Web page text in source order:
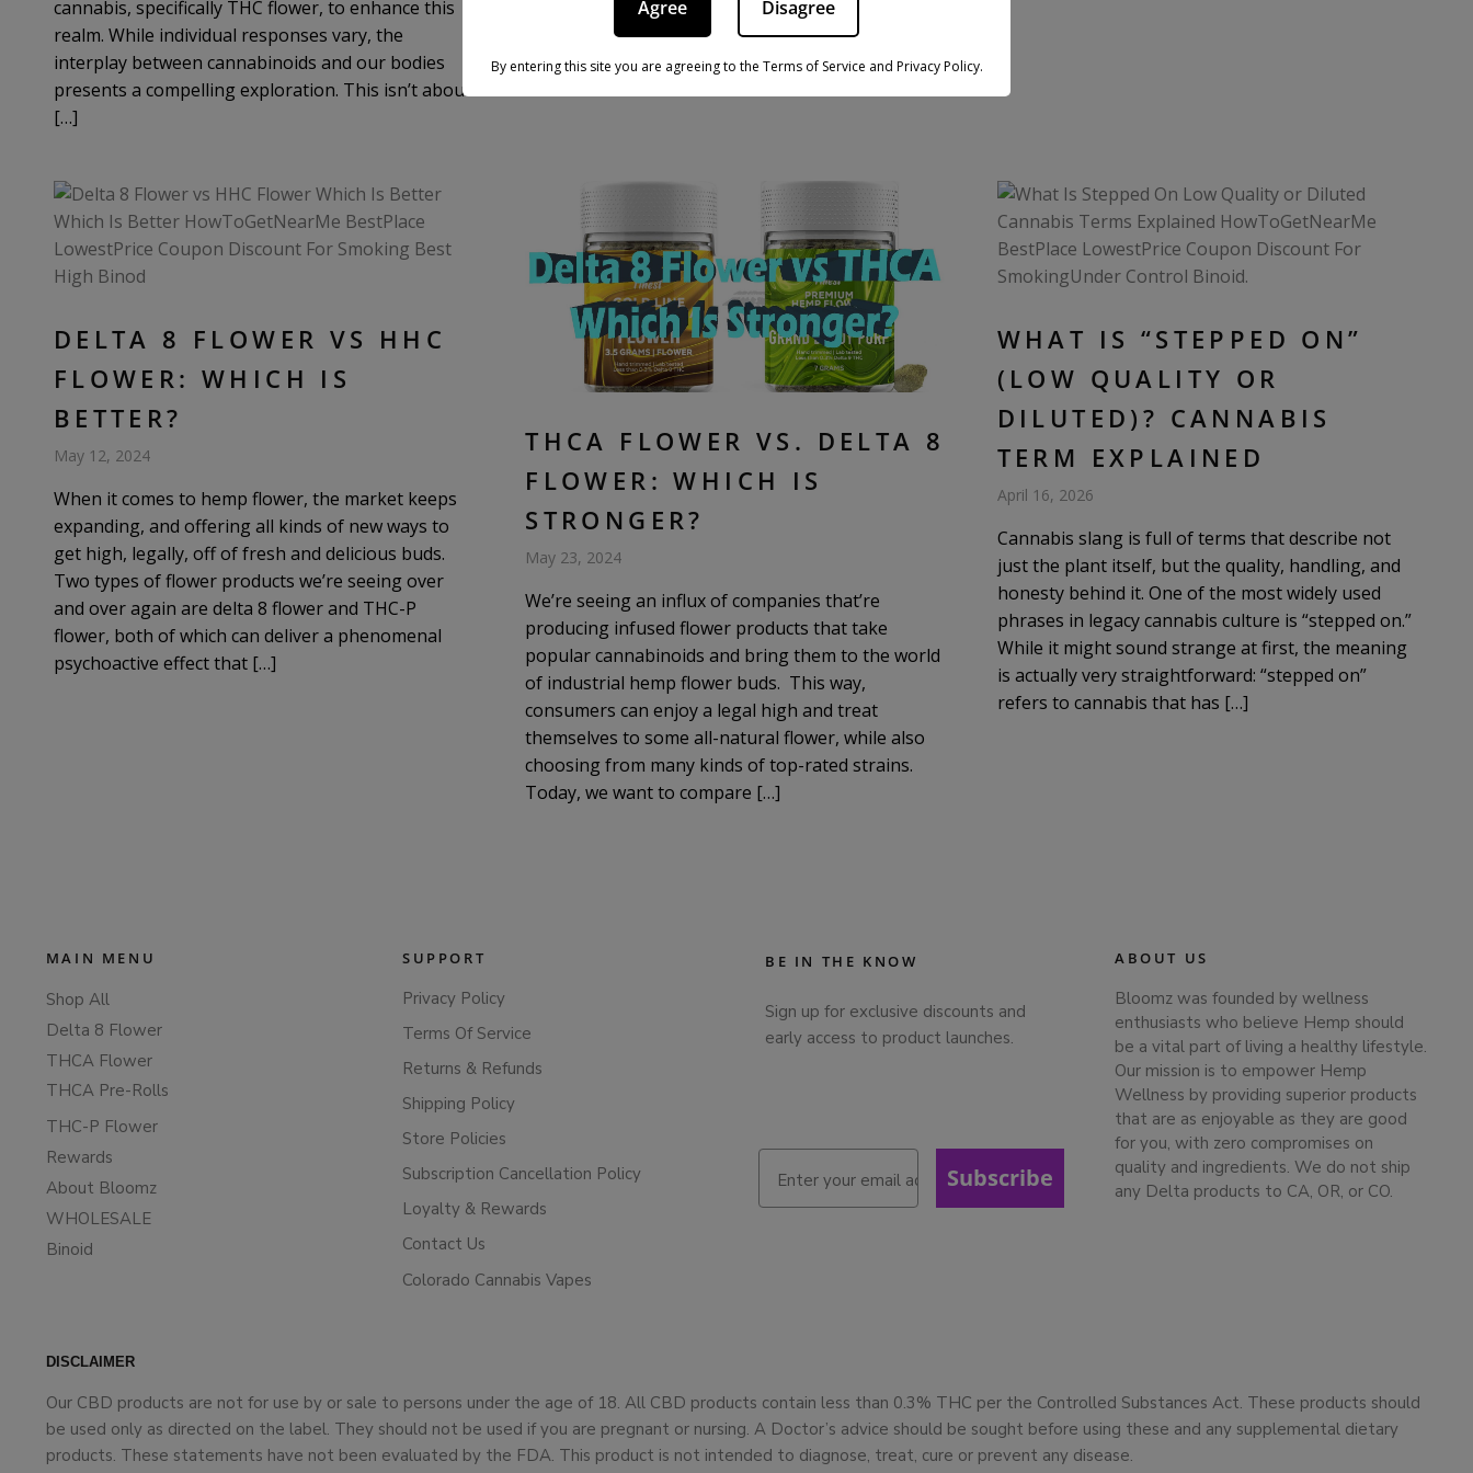
cannabis, specifically THC flower, to enhance this
realm. While individual responses vary, the
interplay between cannabinoids and our bodies
presents a compelling exploration. This isn’t about
[…]
the interplay between cannabinoids and our
DELTA 8 FLOWER VS HHC
FLOWER: WHICH IS
BETTER?
May 12, 2024
When it comes to hemp flower, the market keeps
expanding, and offering all kinds of new ways to
get high, legally, off of fresh and delicious buds.
Two types of flower products we’re seeing over
and over again are delta 8 flower and THC-P
flower, both of which can deliver a phenomenal
psychoactive effect that […]
THCA FLOWER VS. DELTA 8
FLOWER: WHICH IS
STRONGER?
May 23, 2024
We’re seeing an influx of companies that’re
producing infused flower products that take
popular cannabinoids and bring them to the world
of industrial hemp flower buds. This way,
consumers can enjoy a legal high and treat
themselves to some all-natural flower, while also
choosing from many kinds of top-rated strains.
Today, we want to compare […]
WHAT IS “STEPPED ON”
(LOW QUALITY OR
DILUTED)? CANNABIS
TERM EXPLAINED
April 16, 2026
Cannabis slang is full of terms that describe not
just the plant itself, but the quality, handling, and
honesty behind it. One of the most widely used
phrases in legacy cannabis culture is “stepped on.”
While it might sound strange at first, the meaning
is actually very straightforward: “stepped on”
refers to cannabis that has […]
MAIN MENU
Shop All
Delta 8 Flower
THCA Flower
THCA Pre-Rolls
THC-P Flower
Rewards
About Bloomz
WHOLESALE
Binoid
SUPPORT
Privacy Policy
Terms Of Service
Returns & Refunds
Shipping Policy
Store Policies
Subscription Cancellation Policy
Loyalty & Rewards
Contact Us
Colorado Cannabis Vapes
BE IN THE KNOW
Sign up for exclusive discounts and
early access to product launches.
Subscribe
ABOUT US
Bloomz was founded by wellness
enthusiasts who believe Hemp should
be a vital part of living a healthy lifestyle.
Our mission is to empower Hemp
Wellness by providing superior products
that are as enjoyable as they are good
for you, with zero compromises on
quality and ingredients. We do not ship
any Delta products to CA, OR, or CO.
DISCLAIMER
Our CBD products are not for use by or sale to persons under the age of 18. All CBD products contain less than 0.3% THC per the Controlled Substances Act. These products should
be used only as directed on the label. They should not be used if you are pregnant or nursing. A Doctor’s advice should be sought before using these and any supplemental dietary
products. These statements have not been evaluated by the FDA. This product is not intended to diagnose, treat, cure or prevent any disease.
Agree Disagree
By entering this site you are agreeing to the Terms of Service and Privacy Policy.